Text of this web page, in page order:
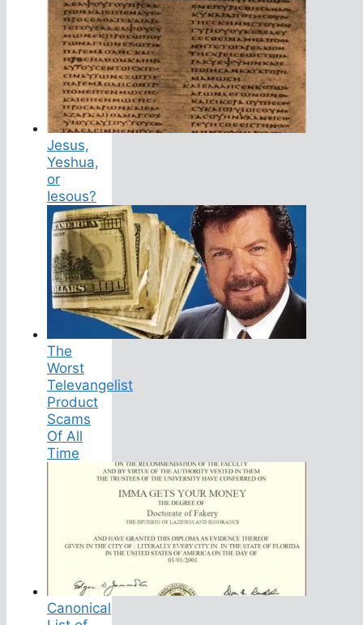
Jesus,
Yeshua,
or
Iesous?
The
Worst
Televangelist
Product
Scams
Of All
Time
Canonical